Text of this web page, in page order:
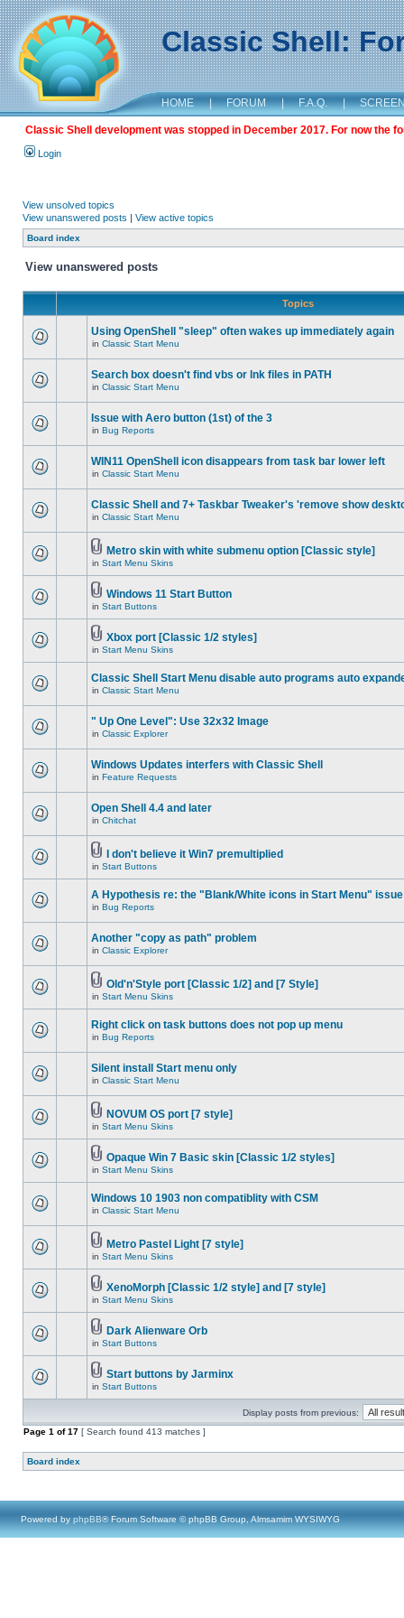
Classic Shell:
HOME | FORUM | F.A.Q. |
Classic Shell development was stopped in December 2017. For now the
Login
View unsolved topics
View unanswered posts | View active topics
Board index
View unanswered posts
Topics
Using OpenShell "sleep" often wakes up immediately again
in Classic Start Menu
Search box doesn't find vbs or lnk files in PATH
in Classic Start Menu
Issue with Aero button (1st) of the 3
in Bug Reports
WIN11 OpenShell icon disappears from task bar lower left
in Classic Start Menu
Classic Shell and 7+ Taskbar Tweaker's 'remove show
in Classic Start Menu
Metro skin with white submenu option [Classic style]
in Start Menu Skins
Windows 11 Start Button
in Start Buttons
Xbox port [Classic 1/2 styles]
in Start Menu Skins
Classic Shell Start Menu disable auto programs auto
in Classic Start Menu
" Up One Level": Use 32x32 Image
in Classic Explorer
Windows Updates interfers with Classic Shell
in Feature Requests
Open Shell 4.4 and later
in Chitchat
I don't believe it Win7 premultiplied
in Start Buttons
A Hypothesis re: the "Blank/White icons in Start Menu" issue
in Bug Reports
Another "copy as path" problem
in Classic Explorer
Old'n'Style port [Classic 1/2] and [7 Style]
in Start Menu Skins
Right click on task buttons does not pop up menu
in Bug Reports
Silent install Start menu only
in Classic Start Menu
NOVUM OS port [7 style]
in Start Menu Skins
Opaque Win 7 Basic skin [Classic 1/2 styles]
in Start Menu Skins
Windows 10 1903 non compatiblity with CSM
in Classic Start Menu
Metro Pastel Light [7 style]
in Start Menu Skins
XenoMorph [Classic 1/2 style] and [7 style]
in Start Menu Skins
Dark Alienware Orb
in Start Buttons
Start buttons by Jarminx
in Start Buttons
Display posts from previous:
Page 1 of17 [ Search found 413 matches ]
Board index
Powered by phpBB® Forum Software © phpBB Group, Almsamim WYSIWYG